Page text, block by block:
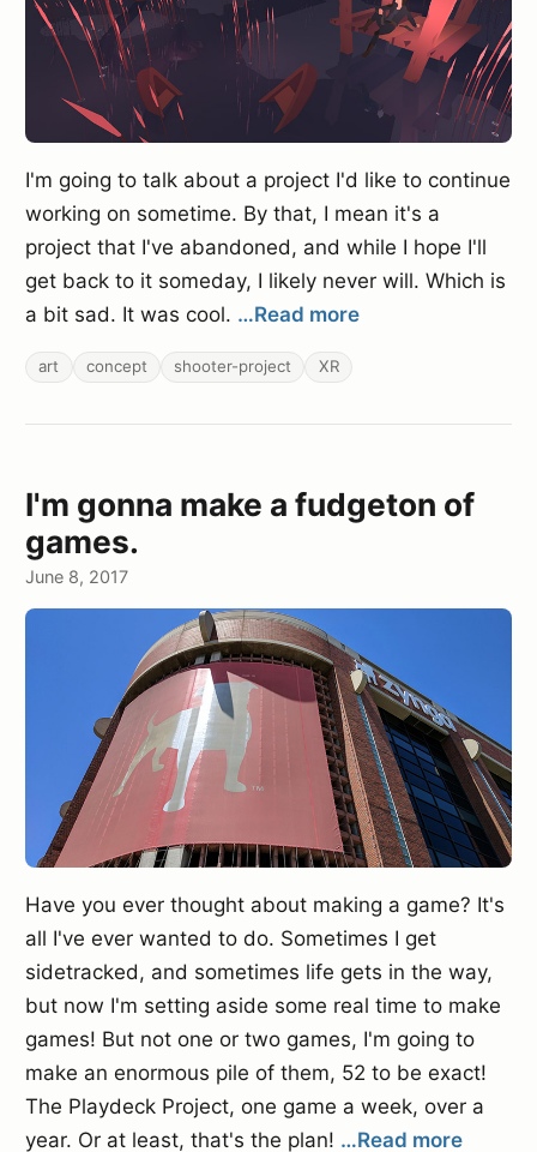
I'm going to talk about a project I'd like to continue
working on sometime. By that, I mean it's a
project that I've abandoned, and while I hope I'll
get back to it someday, I likely never will. Which is
a bit sad. It was cool. …Read more
art concept shooter-project XR
I'm gonna make a fudgeton of
games.
June 8, 2017
Have you ever thought about making a game? It's
all I've ever wanted to do. Sometimes I get
sidetracked, and sometimes life gets in the way,
but now I'm setting aside some real time to make
games! But not one or two games, I'm going to
make an enormous pile of them, 52 to be exact!
The Playdeck Project, one game a week, over a
year. Or at least, that's the plan! …Read more